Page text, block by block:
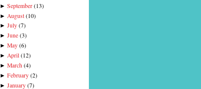
►September (13)
► August (10)
►July (7)
►June (3)
►May (6)
► April (12)
►March (4)
►February (2)
►January (7)